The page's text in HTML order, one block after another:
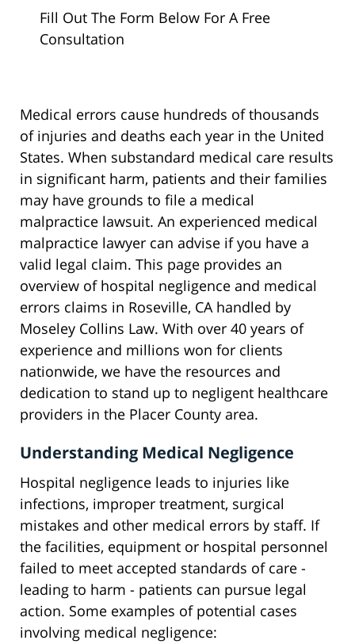
Fill Out The Form Below For A Free
Consultation
Medical errors cause hundreds of thousands
of injuries and deaths each year in the United
States. When substandard medical care results
in significant harm, patients and their families
may have grounds to file a medical
malpractice lawsuit. An experienced medical
malpractice lawyer can advise if you have a
valid legal claim. This page provides an
overview of hospital negligence and medical
errors claims in Roseville, CA handled by
Moseley Collins Law. With over 40 years of
experience and millions won for clients
nationwide, we have the resources and
dedication to stand up to negligent healthcare
providers in the Placer County area.
Understanding Medical Negligence
Hospital negligence leads to injuries like
infections, improper treatment, surgical
mistakes and other medical errors by staff. If
the facilities, equipment or hospital personnel
failed to meet accepted standards of care -
leading to harm - patients can pursue legal
action. Some examples of potential cases
involving medical negligence: